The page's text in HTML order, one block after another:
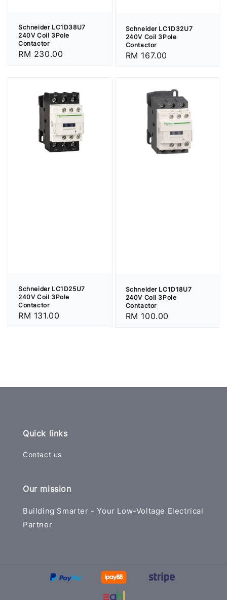
Schneider LC1D38U7
240V Coil 3Pole
Contactor
Regular
RM 230.00
Schneider LC1D32U7
240V Coil 3Pole
Contactor
Regular
RM 167.00
Schneider LC1D25U7
240V Coil 3Pole
Contactor
Regular
RM 131.00
Schneider LC1D18U7
240V Coil 3Pole
Contactor
Regular
RM 100.00
Quick links
Contact us
Our mission
Building Smarter - Your Low-Voltage Electrical
Partner